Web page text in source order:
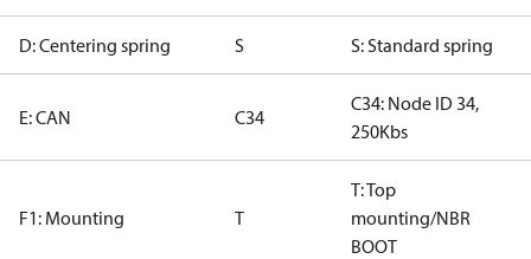
D: Centering spring S S: Standard spring
E: CAN C34
C34: Node ID 34,
250Kbs
F1: Mounting T
T: Top
mounting/NBR
BOOT